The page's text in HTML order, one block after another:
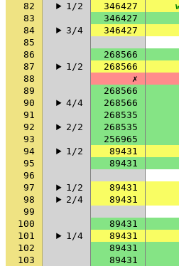
82
1/2 346427
83
346427
84
3/4 346427
85
86
268566
87
1/2 268566
88
✗
89
268566
90
4/4 268566
91
268535
92
2/2 268535
93
256965
94
1/2 89431
95
89431
96
97
1/2 89431
98
2/4 89431
99
100
89431
101
1/4 89431
102
89431
103
89431